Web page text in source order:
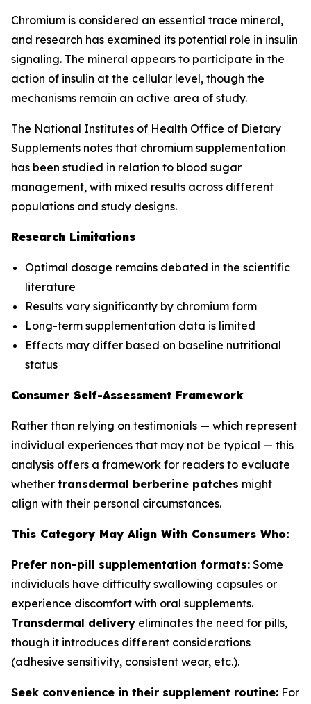
Chromium is considered an essential trace mineral,
and research has examined its potential role in insulin
signaling. The mineral appears to participate in the
action of insulin at the cellular level, though the
mechanisms remain an active area of study.
The National Institutes of Health Office of Dietary
Supplements notes that chromium supplementation
has been studied in relation to blood sugar
management, with mixed results across different
populations and study designs.
Research Limitations
Optimal dosage remains debated in the scientific
literature
Results vary significantly by chromium form
Long-term supplementation data is limited
Effects may differ based on baseline nutritional
status
Consumer Self-Assessment Framework
Rather than relying on testimonials — which represent
individual experiences that may not be typical — this
analysis offers a framework for readers to evaluate
whether transdermal berberine patches might
align with their personal circumstances.
This Category May Align With Consumers Who:
Prefer non-pill supplementation formats: Some
individuals have difficulty swallowing capsules or
experience discomfort with oral supplements.
Transdermal delivery eliminates the need for pills,
though it introduces different considerations
(adhesive sensitivity, consistent wear, etc.).
Seek convenience in their supplement routine: For